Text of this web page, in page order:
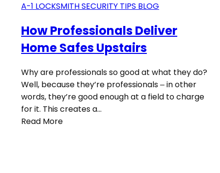
A-1 LOCKSMITH SECURITY TIPS BLOG
How Professionals Deliver
Home Safes Upstairs
Why are professionals so good at what they do?
Well, because they’re professionals – in other
words, they’re good enough at a field to charge
for it. This creates a…
Read More